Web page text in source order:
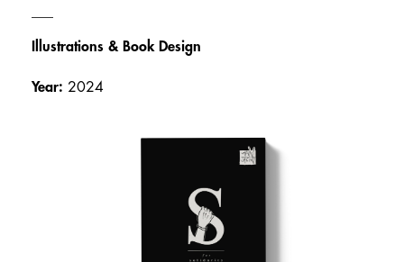
Illustrations & Book Design
Year: 2024